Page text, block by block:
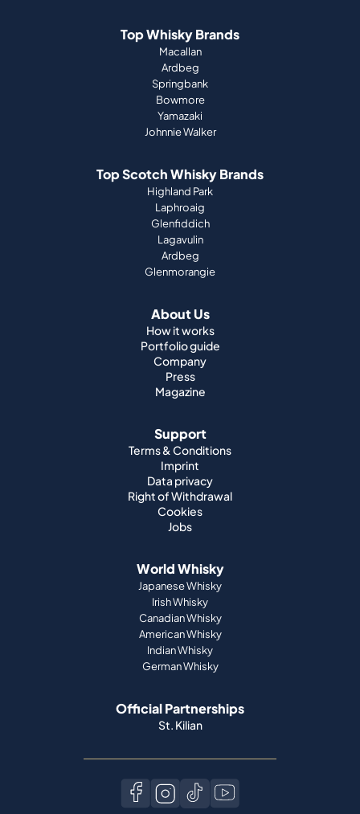
Top Whisky Brands
Macallan
Ardbeg
Springbank
Bowmore
Yamazaki
Johnnie Walker
Top Scotch Whisky Brands
Highland Park
Laphroaig
Glenfiddich
Lagavulin
Ardbeg
Glenmorangie
About Us
How it works
Portfolio guide
Company
Press
Magazine
Support
Terms & Conditions
Imprint
Data privacy
Right of Withdrawal
Cookies
Jobs
World Whisky
Japanese Whisky
Irish Whisky
Canadian Whisky
American Whisky
Indian Whisky
German Whisky
Official Partnerships
St. Kilian